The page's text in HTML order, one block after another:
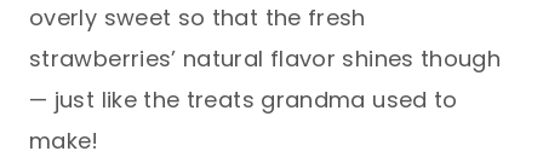
overly sweet so that the fresh
strawberries’ natural flavor shines though
— just like the treats grandma used to
make!